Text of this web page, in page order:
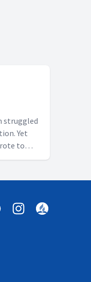
struggled
Yet
to
discover